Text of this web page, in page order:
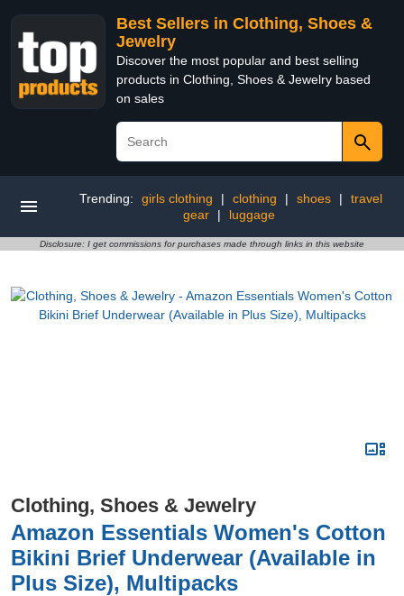
Best Sellers in Clothing, Shoes &
Jewelry
Discover the most popular and best selling
products in Clothing, Shoes & Jewelry based
on sales
Trending: girls clothing | clothing | shoes |
travel
gear
| luggage
Disclosure: I get commissions for purchases made through links in this website
Clothing, Shoes & Jewelry
Amazon Essentials Women's Cotton
Bikini Brief Underwear (Available in
Plus Size), Multipacks